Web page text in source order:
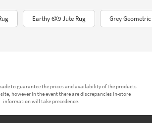
Earthy 6X9 Jute Rug Grey
to guarantee the prices and availability of the products
however in the event there are discrepancies in-store
information will take precedence.